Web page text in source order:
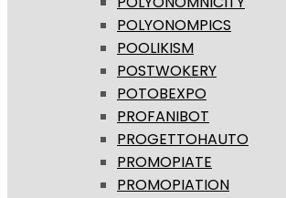
POLYONOMPICS
POOLIKISM
POSTWOKERY
POTOBEXPO
PROFANIBOT
PROGETTOHAUTO
PROMOPIATE
PROMOPIATION